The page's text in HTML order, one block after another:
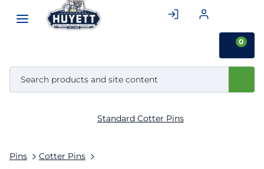
0
Pins Cotter Pins
Standard Cotter Pins